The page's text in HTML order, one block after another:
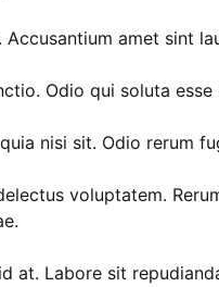
amet sint
Odio qui soluta
nisi sit. Odio rerum
voluptatem.
at. Labore sit